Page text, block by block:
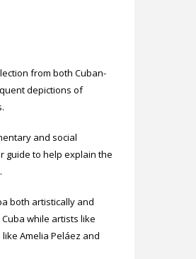
from both Cuban-
depictions of
and social
guide to help explain the
both artistically and
while artists like
Amelia Peláez and